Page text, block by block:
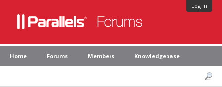
Log in
Home Forums Members Knowledgebase